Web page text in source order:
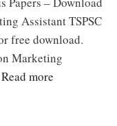
Assistant TSPSC
free download.
Marketing
Read more